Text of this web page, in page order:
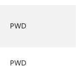
PWD
PWD